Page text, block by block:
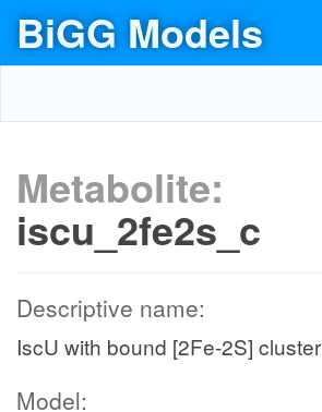
BiGG Models
Metabolite:
iscu_2fe2s_c
Descriptive name:
IscU with bound [2Fe-2S] cluster
Model: